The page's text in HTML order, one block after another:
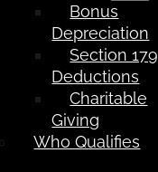
Bonus
Depreciation
Section 179
Deductions
Charitable
Giving
Who Qualifies